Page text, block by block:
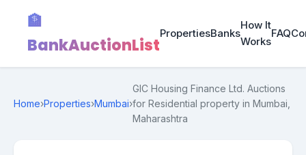
🏦
BankAuctionList
PropertiesBanks
How It
Works
FAQ
Home›Properties›Mumbai›
GIC Housing Finance Ltd. Auctions
for Residential property in Mumbai,
Maharashtra